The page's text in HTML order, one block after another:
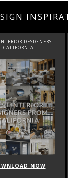
BEST INTERIOR DESIGNERS
FLORIDA
DOWNLOAD NOW